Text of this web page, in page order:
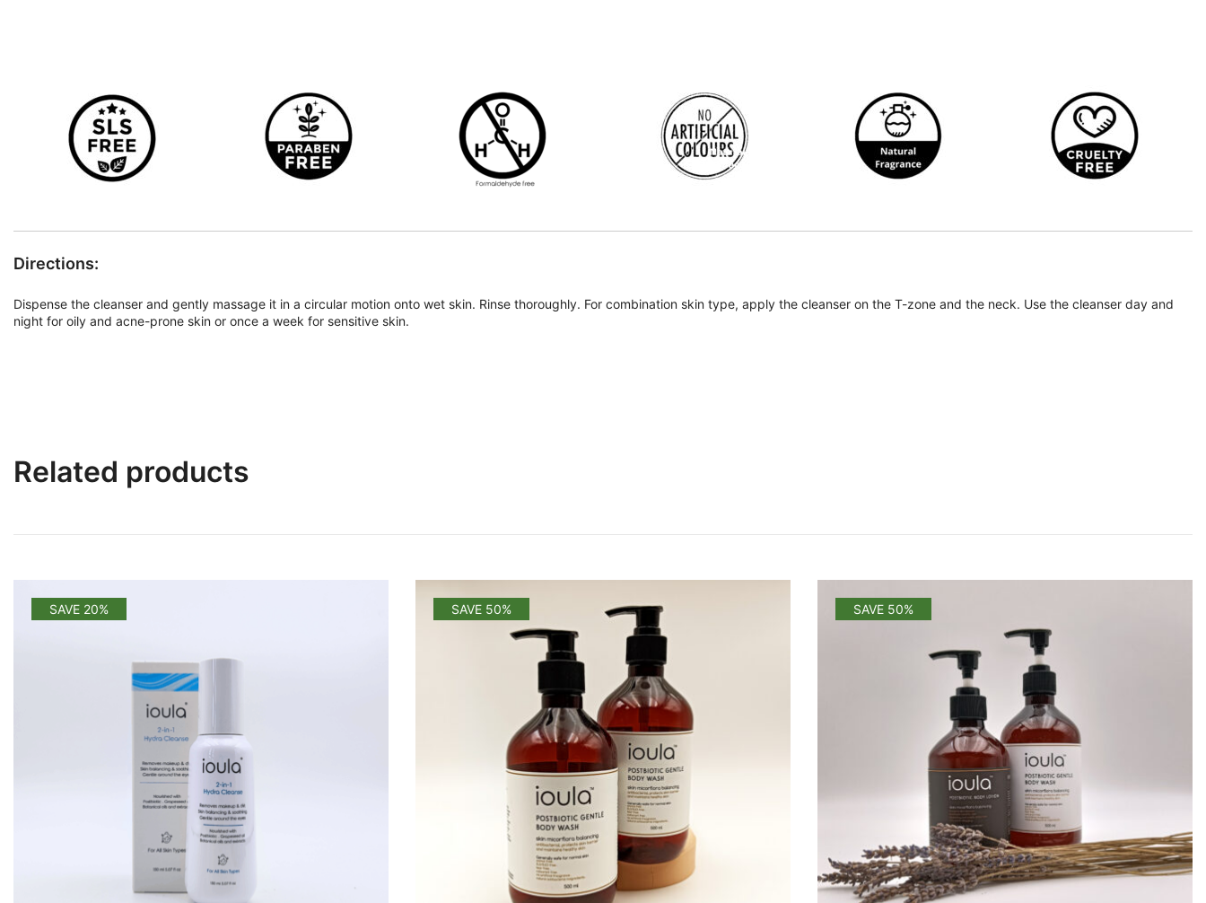
Directions:
Dispense the cleanser and gently massage it in a circular motion onto wet skin. Rinse thoroughly. For combination skin type, apply the cleanser on the T-zone and the neck. Use the cleanser day and
night for oily and acne-prone skin or once a week for sensitive skin.
Related products
SAVE 20% SAVE 50% SAVE 50%